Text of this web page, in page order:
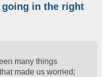
in the right
many things
made us worried;